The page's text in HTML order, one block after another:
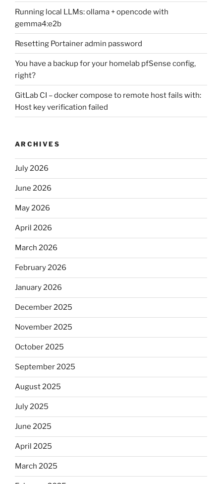
Running local LLMs: ollama + opencode with
gemma4:e2b
Resetting Portainer admin password
You have a backup for your homelab pfSense config,
right?
GitLab CI – docker compose to remote host fails with:
Host key verification failed
ARCHIVES
July 2026
June 2026
May 2026
April 2026
March 2026
February 2026
January 2026
December 2025
November 2025
October 2025
September 2025
August 2025
July 2025
June 2025
April 2025
March 2025